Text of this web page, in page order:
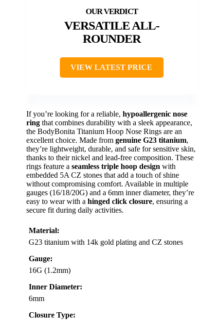
VERSATILE ALL-
ROUNDER
VIEW LATEST PRICE
If you’re looking for a reliable, hypoallergenic nose
ring that combines durability with a sleek appearance,
the BodyBonita Titanium Hoop Nose Rings are an
excellent choice. Made from genuine G23 titanium,
they’re lightweight, durable, and safe for sensitive skin,
thanks to their nickel and lead-free composition. These
rings feature a seamless triple hoop design with
embedded 5A CZ stones that add a touch of shine
without compromising comfort. Available in multiple
gauges (16/18/20G) and a 6mm inner diameter, they’re
easy to wear with a hinged click closure, ensuring a
secure fit during daily activities.
Material:
G23 titanium with 14k gold plating and CZ stones
Gauge:
16G (1.2mm)
Inner Diameter:
6mm
Closure Type: